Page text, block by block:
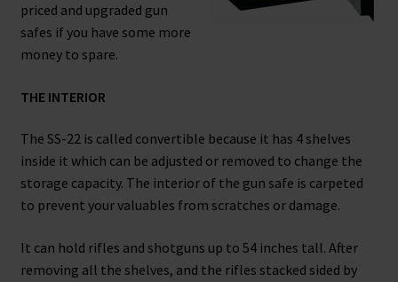
priced and upgraded gun
safes if you have some more
money to spare.
THE INTERIOR
The SS-22 is called convertible because it has 4 shelves
inside it which can be adjusted or removed to change the
storage capacity. The interior of the gun safe is carpeted
to prevent your valuables from scratches or damage.
It can hold rifles and shotguns up to 54 inches tall. After
removing all the shelves, and the rifles stacked sided by